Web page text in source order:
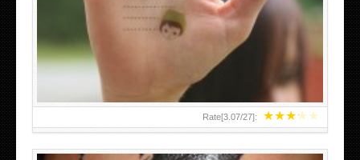
★★★★★
Rate[3.07/27]:
ABOVE A GRAFFITI TATTOO OF THE WORLD FAMOUS
BANKSY DESIGN OF A MAN IN